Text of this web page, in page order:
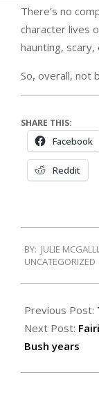
There’s no
character lives
haunting,
So, overall, not
SHARE THIS:
Facebook
Reddit
01-
BY: JULIE
UNCATEGORIZED
Previous Post:
Next Post:
Bush years